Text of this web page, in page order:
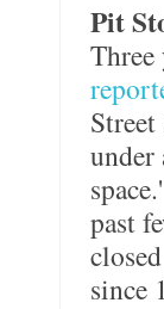
Pit
Three
past
since